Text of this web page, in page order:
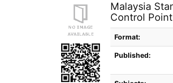
Malaysia
Control
Bibliographic Details
Format:
Published: